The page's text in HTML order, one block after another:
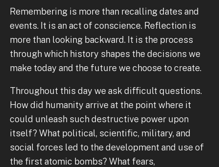
Remembering is more than recalling dates and
events. It is an act of conscience. Reflection is
more than looking backward. It is the process
through which history shapes the decisions we
make today and the future we choose to create.
Throughout this day we ask difficult questions.
How did humanity arrive at the point where it
could unleash such destructive power upon
itself? What political, scientific, military, and
social forces led to the development and use of
the first atomic bombs? What fears,